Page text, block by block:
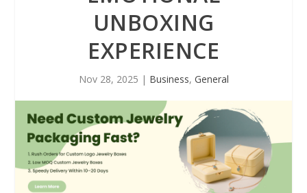
UNBOXING
EXPERIENCE
Nov 28, 2025 | Business, General